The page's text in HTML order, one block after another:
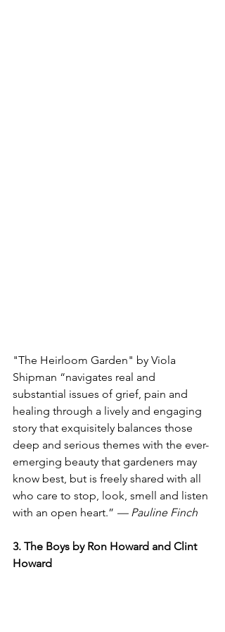
"The Heirloom Garden" by Viola
Shipman “navigates real and
substantial issues of grief, pain and
healing through a lively and engaging
story that exquisitely balances those
deep and serious themes with the ever-
emerging beauty that gardeners may
know best, but is freely shared with all
who care to stop, look, smell and listen
with an open heart.” — Pauline Finch
3. The Boys by Ron Howard and Clint
Howard